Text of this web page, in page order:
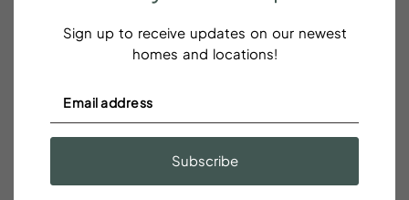
east of Savannah. The beach shelves gently, the water
is warm, tidal pools at low tide are full of crabs and
shells, and the town itself has an unpretentious charm
from the Tybee Marina for an afternoon highlight that
delivers on its promise, sightings are frequent in warmer
months.
Solo
Sign up to receive updates on our newest
homes and locations!
Subscribe